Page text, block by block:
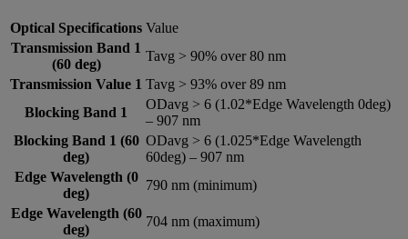
Optical Specifications Value
Transmission Band 1
(60 deg)
Tavg > 90% over 80 nm
Transmission Value 1 Tavg > 93% over 89 nm
Blocking Band 1
ODavg > 6 (1.02*Edge Wavelength 0deg)
– 907 nm
Blocking Band 1 (60
deg)
ODavg > 6 (1.025*Edge Wavelength
60deg) – 907 nm
Edge Wavelength (0
deg)
790 nm (minimum)
Edge Wavelength (60
deg)
704 nm (maximum)